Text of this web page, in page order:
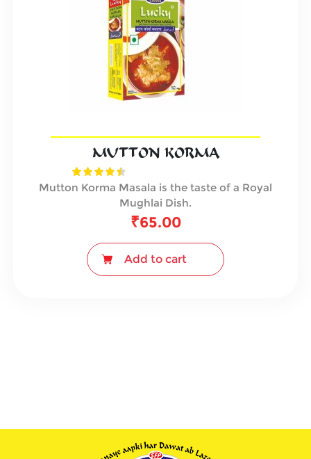
MUTTON KORMA
Mutton Korma Masala is the taste of a Royal
Mughlai Dish.
₹65.00
Add to cart